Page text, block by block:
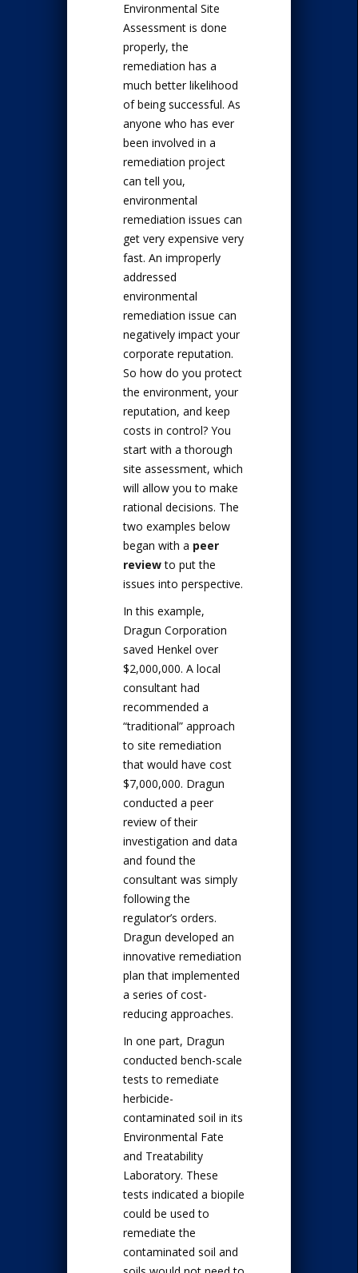
Environmental Site
Assessment is done
properly, the
remediation has a
much better likelihood
of being successful. As
anyone who has ever
been involved in a
remediation project
can tell you,
environmental
remediation issues can
get very expensive very
fast. An improperly
addressed
environmental
remediation issue can
negatively impact your
corporate reputation.
So how do you protect
the environment, your
reputation, and keep
costs in control? You
start with a thorough
site assessment, which
will allow you to make
rational decisions. The
two examples below
began with a peer
reviewto put the
issues into perspective.
In this example,
Dragun Corporation
saved Henkel over
$2,000,000. A local
consultant had
recommended a
“traditional” approach
to site remediation
that would have cost
$7,000,000. Dragun
conducted a peer
review of their
investigation and data
and found the
consultant was simply
following the
regulator’s orders.
Dragun developed an
innovative remediation
plan that implemented
a series of cost-
reducing approaches.
In one part, Dragun
conducted bench-scale
tests to remediate
herbicide-
contaminated soil in its
Environmental Fate
and Treatability
Laboratory. These
tests indicated a biopile
could be used to
remediate the
contaminated soil and